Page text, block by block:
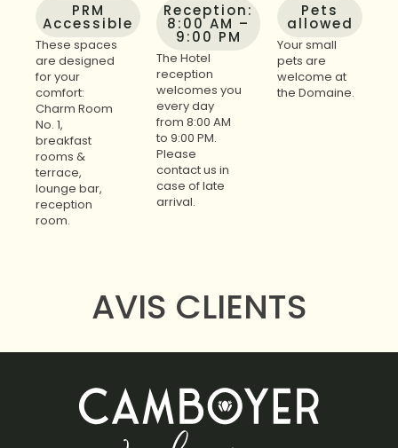
PRM
Accessible
These spaces
are designed
for your
comfort:
Charm Room
No. 1,
breakfast
rooms &
terrace,
lounge bar,
reception
room.
Reception:
8:00 AM –
9:00 PM
The Hotel
reception
welcomes you
every day
from 8:00 AM
to 9:00 PM.
Please
contact us in
case of late
arrival.
Pets
allowed
Your small
pets are
welcome at
the Domaine.
AVIS CLIENTS